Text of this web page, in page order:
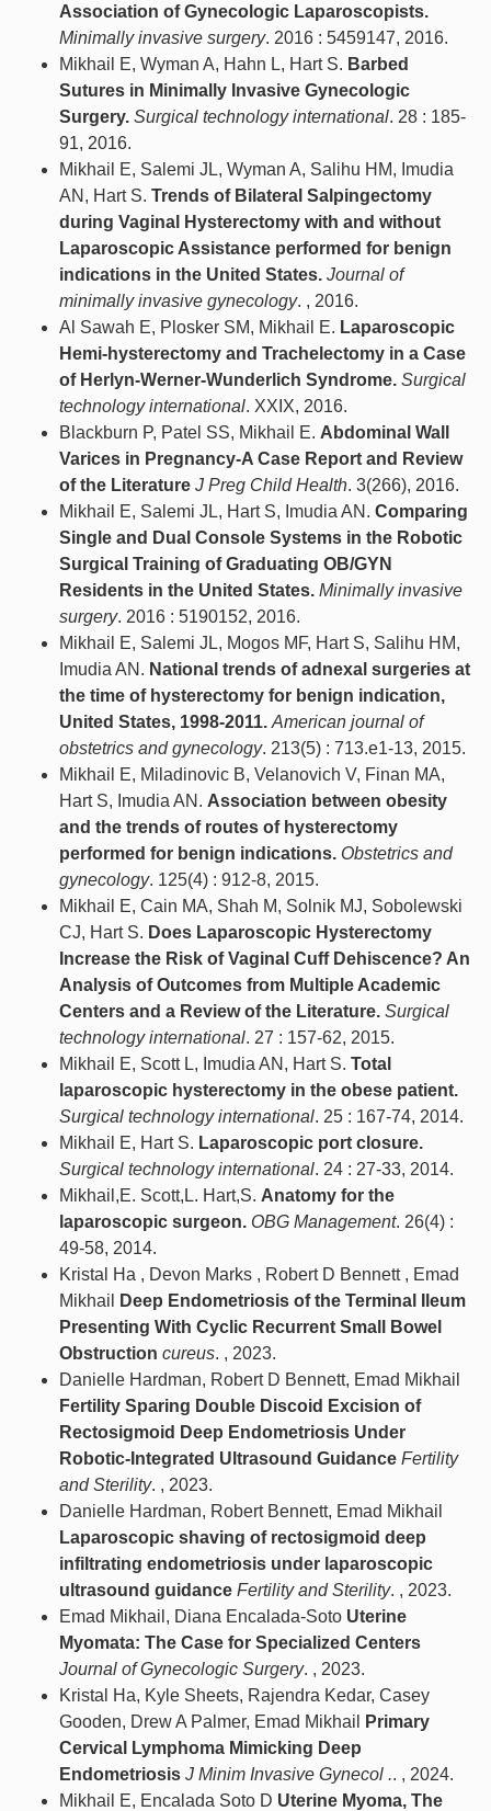
Association of Gynecologic Laparoscopists.
Minimally invasive surgery. 2016 : 5459147, 2016.
Mikhail E, Wyman A, Hahn L, Hart S. Barbed
Sutures in Minimally Invasive Gynecologic
Surgery. Surgical technology international. 28 : 185-
91, 2016.
Mikhail E, Salemi JL, Wyman A, Salihu HM, Imudia
AN, Hart S. Trends of Bilateral Salpingectomy
during Vaginal Hysterectomy with and without
Laparoscopic Assistance performed for benign
indications in the United States. Journal of
minimally invasive gynecology. , 2016.
Al Sawah E, Plosker SM, Mikhail E. Laparoscopic
Hemi-hysterectomy and Trachelectomy in a Case
of Herlyn-Werner-Wunderlich Syndrome. Surgical
technology international. XXIX, 2016.
Blackburn P, Patel SS, Mikhail E. Abdominal Wall
Varices in Pregnancy-A Case Report and Review
of the Literature J Preg Child Health. 3(266), 2016.
Mikhail E, Salemi JL, Hart S, Imudia AN. Comparing
Single and Dual Console Systems in the Robotic
Surgical Training of Graduating OB/GYN
Residents in the United States. Minimally invasive
surgery. 2016 : 5190152, 2016.
Mikhail E, Salemi JL, Mogos MF, Hart S, Salihu HM,
Imudia AN. National trends of adnexal surgeries at
the time of hysterectomy for benign indication,
United States, 1998-2011. American journal of
obstetrics and gynecology. 213(5) : 713.e1-13, 2015.
Mikhail E, Miladinovic B, Velanovich V, Finan MA,
Hart S, Imudia AN. Association between obesity
and the trends of routes of hysterectomy
performed for benign indications. Obstetrics and
gynecology. 125(4) : 912-8, 2015.
Mikhail E, Cain MA, Shah M, Solnik MJ, Sobolewski
CJ, Hart S. Does Laparoscopic Hysterectomy
Increase the Risk of Vaginal Cuff Dehiscence? An
Analysis of Outcomes from Multiple Academic
Centers and a Review of the Literature. Surgical
technology international. 27 : 157-62, 2015.
Mikhail E, Scott L, Imudia AN, Hart S. Total
laparoscopic hysterectomy in the obese patient.
Surgical technology international. 25 : 167-74, 2014.
Mikhail E, Hart S. Laparoscopic port closure.
Surgical technology international. 24 : 27-33, 2014.
Mikhail,E. Scott,L. Hart,S. Anatomy for the
laparoscopic surgeon. OBG Management. 26(4) :
49-58, 2014.
Kristal Ha , Devon Marks , Robert D Bennett , Emad
Mikhail
Deep Endometriosis of the Terminal Ileum
Presenting With Cyclic Recurrent Small Bowel
Obstruction cureus. , 2023.
Danielle Hardman, Robert D Bennett, Emad Mikhail
Fertility Sparing Double Discoid Excision of
Rectosigmoid Deep Endometriosis Under
Robotic-Integrated Ultrasound Guidance Fertility
and Sterility. , 2023.
Danielle Hardman, Robert Bennett, Emad Mikhail
Laparoscopic shaving of rectosigmoid deep
infiltrating endometriosis under laparoscopic
ultrasound guidance Fertility and Sterility. , 2023.
Emad Mikhail, Diana Encalada-Soto Uterine
Myomata: The Case for Specialized Centers
Journal of Gynecologic Surgery. , 2023.
Kristal Ha, Kyle Sheets, Rajendra Kedar, Casey
Gooden, Drew A Palmer, Emad Mikhail
Primary
Cervical Lymphoma Mimicking Deep
Endometriosis J Minim Invasive Gynecol .. , 2024.
Mikhail E, Encalada Soto D Uterine Myoma, The